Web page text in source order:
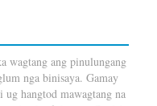
wagtang ang pinulungang
nga binisaya. Gamay
ug hangtod mawagtang na